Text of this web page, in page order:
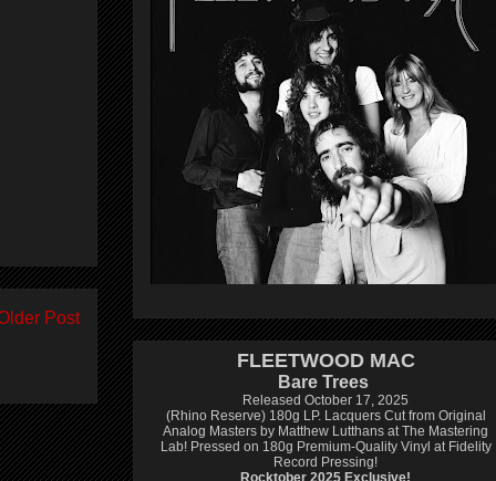
Post
FLEETWOOD MAC
Bare Trees
Released October 17, 2025
(Rhino Reserve) 180g LP. Lacquers Cut from Original
Analog Masters by Matthew Lutthans at The Mastering
Lab! Pressed on 180g Premium-Quality Vinyl at Fidelity
Record Pressing!
Rocktober 2025 Exclusive!